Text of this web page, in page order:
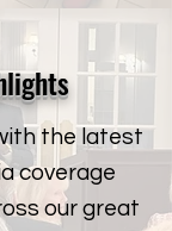
the latest
coverage
our great